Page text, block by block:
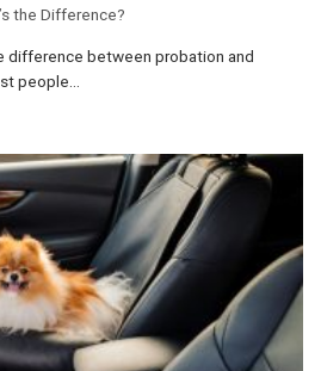
the Difference?
difference between probation and
people...